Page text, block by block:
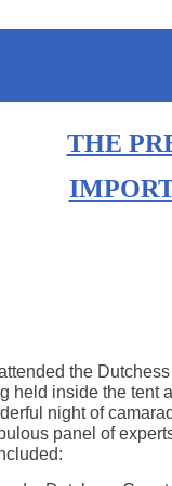
THE
the
held inside the tent
night of
panel of